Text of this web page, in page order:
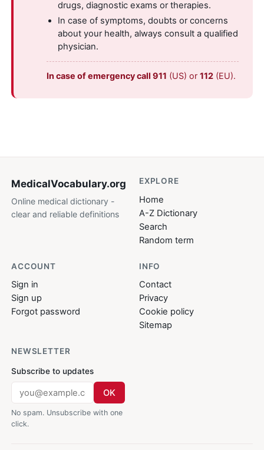
drugs, diagnostic exams or therapies.
In case of symptoms, doubts or concerns
about your health, always consult a qualified
physician.
In case of emergency call 911 (US) or112 (EU).
MedicalVocabulary.org
Online medical dictionary -
clear and reliable definitions
EXPLORE
Home
A-Z Dictionary
Search
Random term
ACCOUNT
Sign in
Sign up
Forgot password
INFO
Contact
Privacy
Cookie policy
Sitemap
NEWSLETTER
Subscribe to updates
OK
No spam. Unsubscribe with one
click.